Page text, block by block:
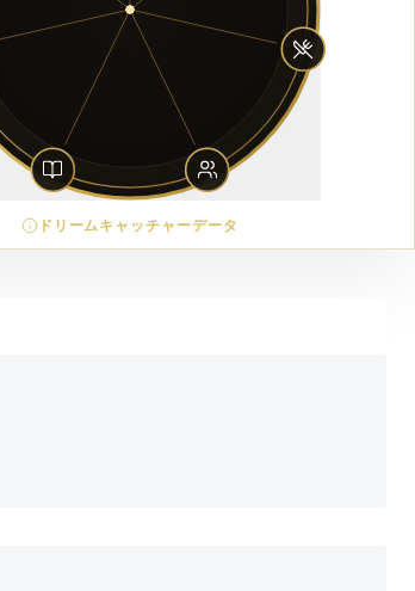
ドリームキャッチャーデータ